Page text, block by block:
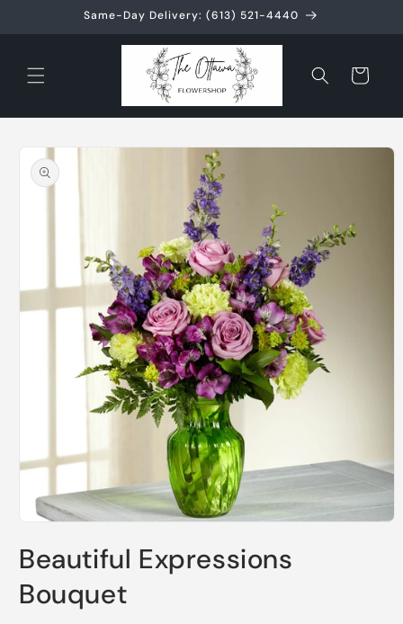
Same-Day Delivery: (613) 521-4440
Cart
Skip to
product
information
1
in
Beautiful Expressions
Bouquet